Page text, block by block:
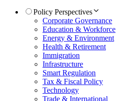
Policy Perspectives
Corporate Governance
Education & Workforce
Energy & Environment
Health & Retirement
Immigration
Infrastructure
Smart Regulation
Tax & Fiscal Policy
Technology
Trade & International